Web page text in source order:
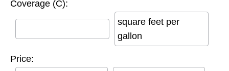
Coverage (C):
square feet per
gallon
Price: